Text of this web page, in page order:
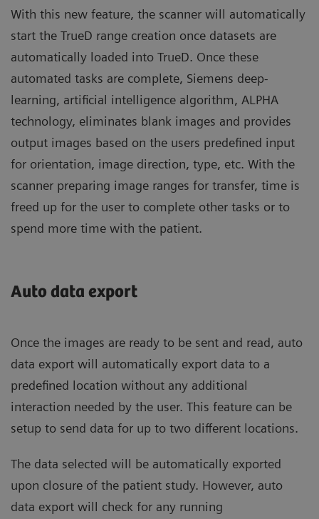
With this new feature, the scanner will automatically
start the TrueD range creation once datasets are
automatically loaded into TrueD. Once these
automated tasks are complete, Siemens deep-
learning, artificial intelligence algorithm, ALPHA
technology, eliminates blank images and provides
output images based on the users predefined input
for orientation, image direction, type, etc. With the
scanner preparing image ranges for transfer, time is
freed up for the user to complete other tasks or to
spend more time with the patient.
Auto data export
Once the images are ready to be sent and read, auto
data export will automatically export data to a
predefined location without any additional
interaction needed by the user. This feature can be
setup to send data for up to two different locations.
The data selected will be automatically exported
upon closure of the patient study. However, auto
data export will check for any running